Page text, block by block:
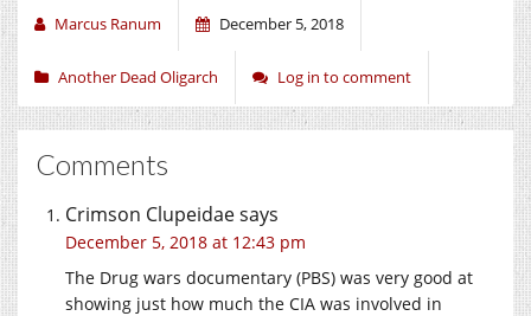
Marcus Ranum December 5, 2018
Another Dead Oligarch Log in to comment
Comments
Crimson Clupeidaesays
December 5, 2018 at 12:43 pm
The Drug wars documentary (PBS) was very good at
showing just how much the CIA was involved in